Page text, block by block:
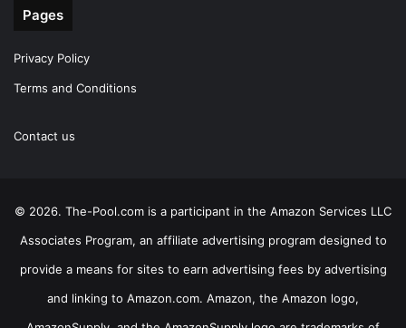
Pages
Privacy Policy
Terms and Conditions
Contact us
© 2026. The-Pool.com is a participant in the Amazon Services LLC
Associates Program, an affiliate advertising program designed to
provide a means for sites to earn advertising fees by advertising
and linking to Amazon.com. Amazon, the Amazon logo,